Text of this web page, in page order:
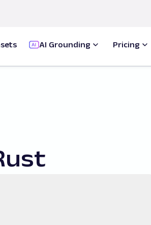
AI Grounding Pricing